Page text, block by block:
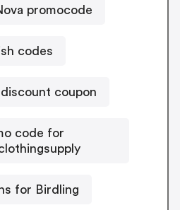
promocode
codes
coupon
code for
for Birdling